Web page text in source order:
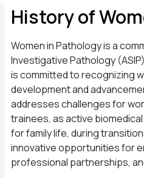
History of
Women in Pathology is a
Investigative Pathology
is committed to recognizing
development and
addresses challenges for
trainees, as active
for family life, during
innovative opportunities for
professional partnerships,